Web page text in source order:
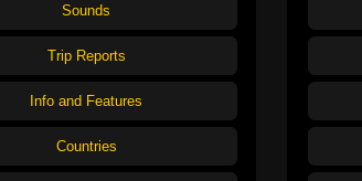
Sounds
Trip Reports
Info and Features
Countries